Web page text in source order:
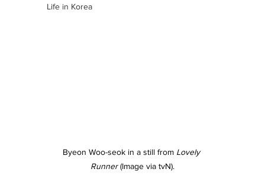
Life in Korea
Byeon Woo-seok in a still from Lovely
Runner (Image via tvN).